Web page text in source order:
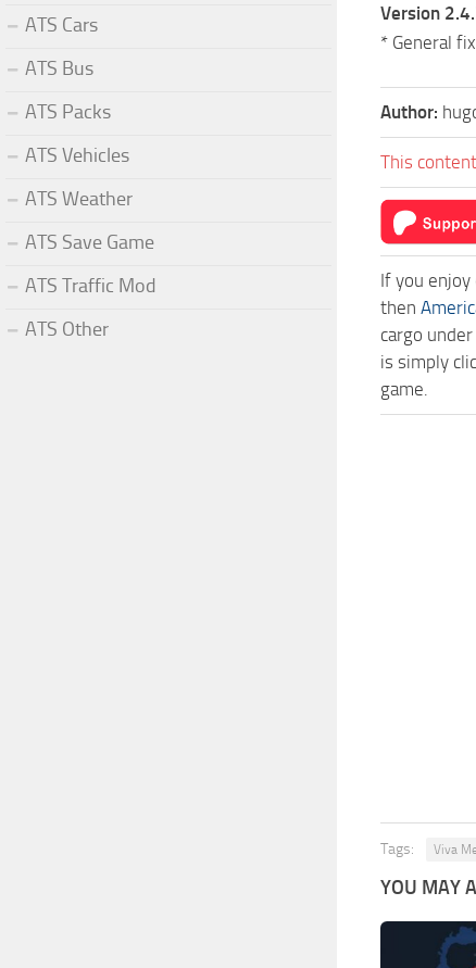
Version
* General
Author:
This
If you
then
cargo
is simply
game.
Tags: Viva
YOU MAY
ATS Cars
ATS Bus
ATS Packs
ATS Vehicles
ATS Weather
ATS Save Game
ATS Traffic Mod
ATS Other